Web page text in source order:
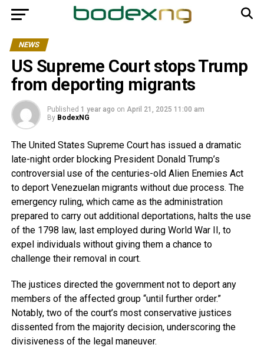
NEWS
US Supreme Court stops Trump
from deporting migrants
Published 1 year ago on April 21, 2025 11:00 am
By BodexNG
The United States Supreme Court has issued a dramatic
late-night order blocking President Donald Trump’s
controversial use of the centuries-old Alien Enemies Act
to deport Venezuelan migrants without due process. The
emergency ruling, which came as the administration
prepared to carry out additional deportations, halts the use
of the 1798 law, last employed during World War II, to
expel individuals without giving them a chance to
challenge their removal in court.
The justices directed the government not to deport any
members of the affected group “until further order.”
Notably, two of the court’s most conservative justices
dissented from the majority decision, underscoring the
divisiveness of the legal maneuver.